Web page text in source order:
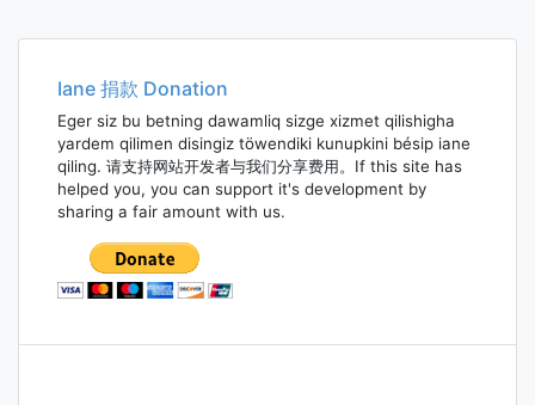
Iane 捐款 Donation
Eger siz bu betning dawamliq sizge xizmet qilishigha
yardem qilimen disingiz töwendiki kunupkini bésip iane
qiling. 请支持网站开发者与我们分享费用。If this site has
helped you, you can support it's development by
sharing a fair amount with us.